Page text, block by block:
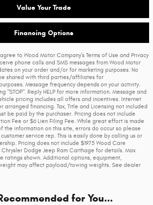
Value Your Trade
Financing Options
to Wood Motor Company’s Terms of Use and Privacy
phone calls and SMS messages from Wood Motor
on your order and/or for marketing purposes. No
shared with third parties/affiliates for
Message frequency depends on your activity.
"STOP". Reply HELP for more information. Message and
pricing includes all offers and incentives. Internet
arranged financing. Tax, Title and Licensing not included
be paid by the purchaser. Pricing does not include
Fee or $6 Lien Filing Fee. While great effort is made
the information on this site, errors do occur so please
service rep. This is easily done by calling us or
Pricing does not include $1975 Wood Care
Dodge Jeep Ram Carthage for details. Max
ratings shown. Additional options, equipment,
may affect payload/towing weights. See dealer
for You...